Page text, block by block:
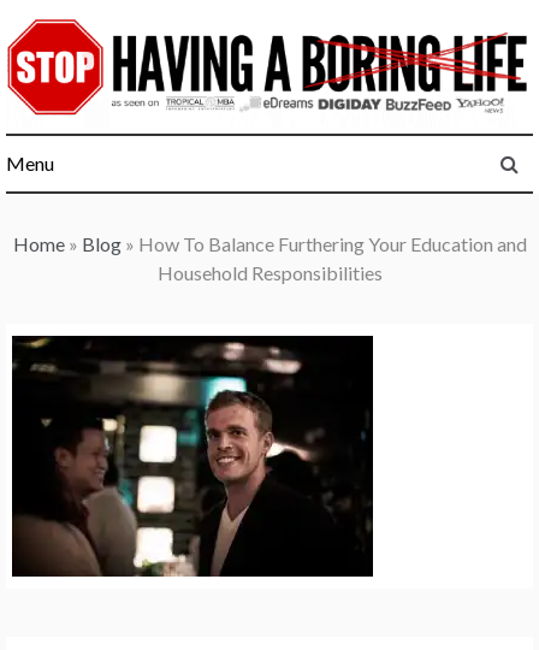
to
content
Menu
Home» Blog» How To Balance Furthering Your Education and
Household Responsibilities